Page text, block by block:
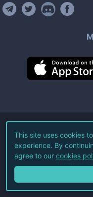
©2026
All
Terms of
This site uses cookies
experience. By
agree to our cookies